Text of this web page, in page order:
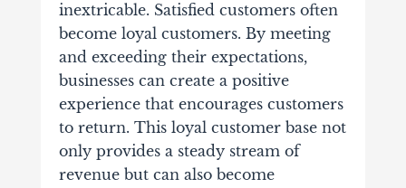
inextricable. Satisfied customers often
become loyal customers. By meeting
and exceeding their expectations,
businesses can create a positive
experience that encourages customers
to return. This loyal customer base not
only provides a steady stream of
revenue but can also become